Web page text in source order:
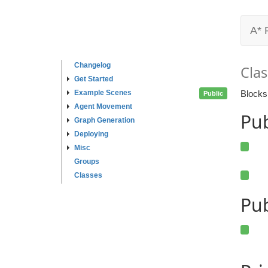
Changelog
Get Started
Example Scenes
Agent Movement
Graph Generation
Deploying
Misc
Groups
Classes
A*
Public